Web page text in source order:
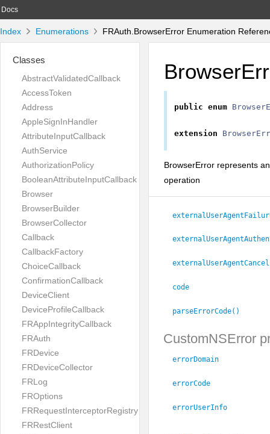
Docs
Index Enumerations FRAuth.BrowserError Enumeration
Classes
AbstractValidatedCallback
AccessToken
Address
AppleSignInHandler
AttributeInputCallback
AuthService
AuthorizationPolicy
BooleanAttributeInputCallback
Browser
BrowserBuilder
BrowserCollector
Callback
CallbackFactory
ChoiceCallback
ConfirmationCallback
DeviceClient
DeviceProfileCallback
FRAppIntegrityCallback
FRAuth
FRDevice
FRDeviceCollector
FRLog
FROptions
FRRequestInterceptorRegistry
FRRestClient
public enum
extension
BrowserError represents
operation
code
parseErrorCode()
CustomNSError
errorDomain
errorCode
errorUserInfo